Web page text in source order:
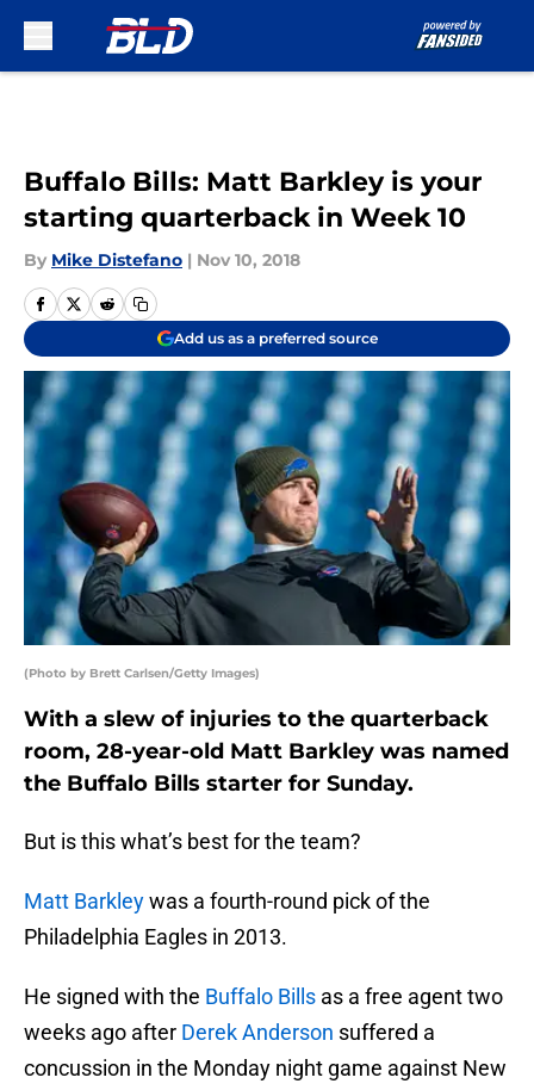
Buffalo Bills: Matt Barkley is your
starting quarterback in Week 10
By Mike Distefano | Nov 10, 2018
Add us as a preferred source
(Photo by Brett Carlsen/Getty Images)
With a slew of injuries to the quarterback
room, 28-year-old Matt Barkley was named
the Buffalo Bills starter for Sunday.
But is this what’s best for the team?
Matt Barkleywas a fourth-round pick of the
Philadelphia Eagles in 2013.
He signed with the Buffalo Bills as a free agent two
weeks ago after Derek Anderson suffered a
concussion in the Monday night game against New